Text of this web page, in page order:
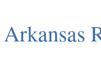
Arkansas